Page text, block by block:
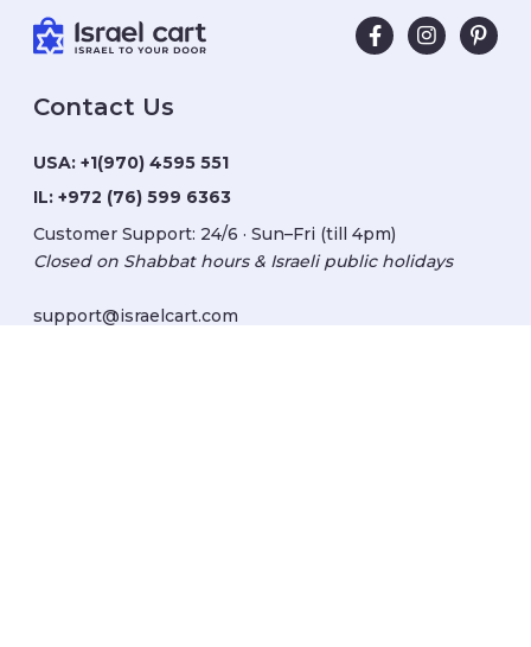
Contact Us
USA: +1(970) 4595 551
IL: +972 (76) 599 6363
Customer Support: 24/6 · Sun–Fri (till 4pm)
Closed on Shabbat hours & Israeli public holidays
support@israelcart.com